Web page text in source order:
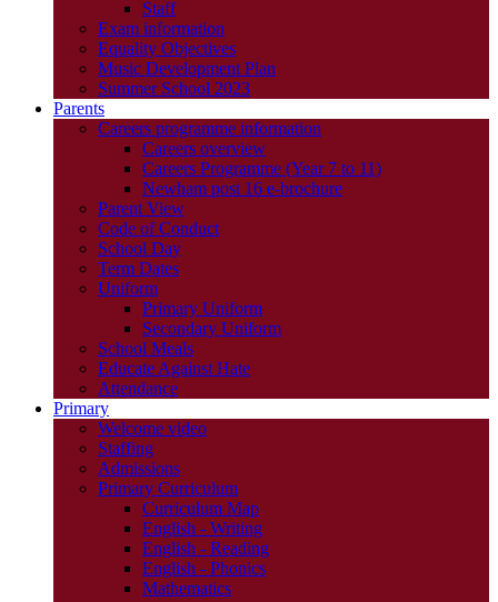
Staff
Exam information
Equality Objectives
Music Development Plan
Summer School 2023
Parents
Careers programme information
Careers overview
Careers Programme (Year 7 to 11)
Newham post 16 e-brochure
Parent View
Code of Conduct
School Day
Term Dates
Uniform
Primary Uniform
Secondary Uniform
School Meals
Educate Against Hate
Attendance
Primary
Welcome video
Staffing
Admissions
Primary Curriculum
Curriculum Map
English - Writing
English - Reading
English - Phonics
Mathematics